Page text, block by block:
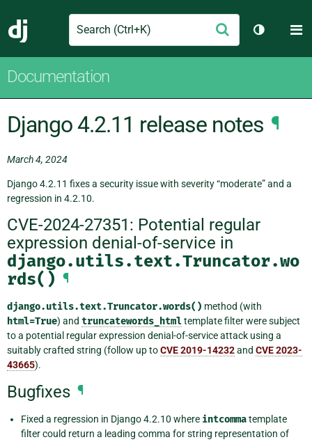
Django
Search Submit
Toggle
Documentation
Django 4.2.11 release notes ¶
March 4, 2024
Django 4.2.11 fixes a security issue with severity “moderate” and a
regression in 4.2.10.
CVE-2024-27351: Potential regular
expression denial-of-service in
django.utils.text.Truncator.wo
rds() ¶
django.utils.text.Truncator.words() method (with
html=True) and truncatewords_htmltemplate filter were subject
to a potential regular expression denial-of-service attack using a
suitably crafted string (follow up toCVE 2019-14232and CVE 2023-
43665).
Bugfixes ¶
Fixed a regression in Django 4.2.10 where intcommatemplate
filter could return a leading comma for string representation of